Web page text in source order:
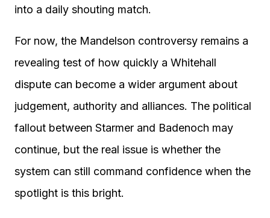
into a daily shouting match.
For now, the Mandelson controversy remains a
revealing test of how quickly a Whitehall
dispute can become a wider argument about
judgement, authority and alliances. The political
fallout between Starmer and Badenoch may
continue, but the real issue is whether the
system can still command confidence when the
spotlight is this bright.